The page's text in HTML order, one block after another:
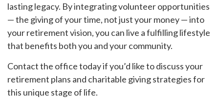
lasting legacy. By integrating volunteer opportunities
— the giving of your time, not just your money — into
your retirement vision, you can live a fulfilling lifestyle
that benefits both you and your community.
Contact the office today if you’d like to discuss your
retirement plans and charitable giving strategies for
this unique stage of life.